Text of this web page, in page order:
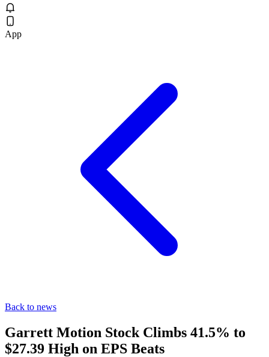
App
Back to news
Garrett Motion Stock Climbs 41.5% to
$27.39 High on EPS Beats